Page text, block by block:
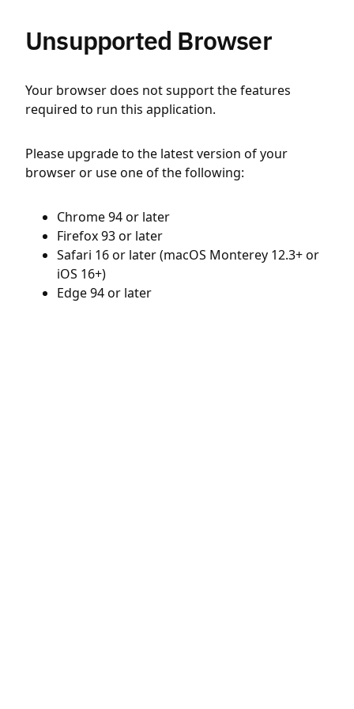
Unsupported Browser
Your browser does not support the features
required to run this application.
Please upgrade to the latest version of your
browser or use one of the following:
Chrome 94 or later
Firefox 93 or later
Safari 16 or later (macOS Monterey 12.3+ or
iOS 16+)
Edge 94 or later